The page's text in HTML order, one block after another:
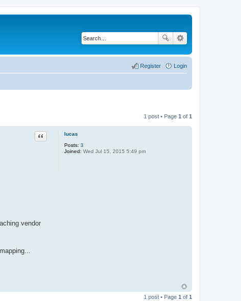
Login
Register
1 post • Page 1 of 1
lucas
Posts: 3
Joined: Wed Jul 15, 2015 5:49 pm
Quote
vendor
1 post • Page 1 of 1